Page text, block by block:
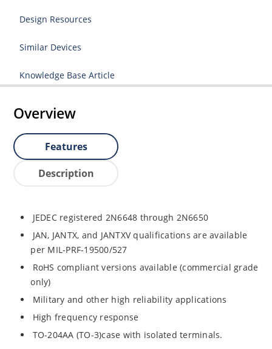
Design Resources
Similar Devices
Knowledge Base Article
Overview
Features
Description
JEDEC registered 2N6648 through 2N6650
JAN, JANTX, and JANTXV qualifications are available
per MIL-PRF-19500/527
RoHS compliant versions available (commercial grade
only)
Military and other high reliability applications
High frequency response
TO-204AA (TO-3)case with isolated terminals.